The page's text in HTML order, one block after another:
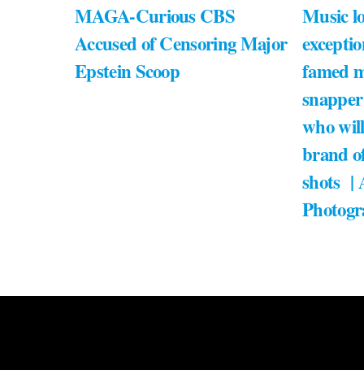
MAGA-Curious CBS
Accused of Censoring Major
Epstein Scoop
Music
famed
who
brand
shots |